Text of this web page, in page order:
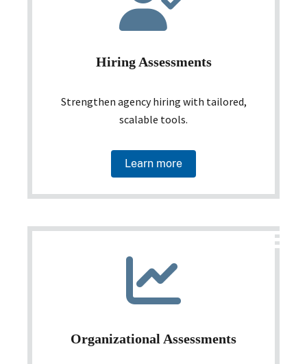
Hiring Assessments
Strengthen agency hiring with tailored,
scalable tools.
Learn more
Organizational Assessments